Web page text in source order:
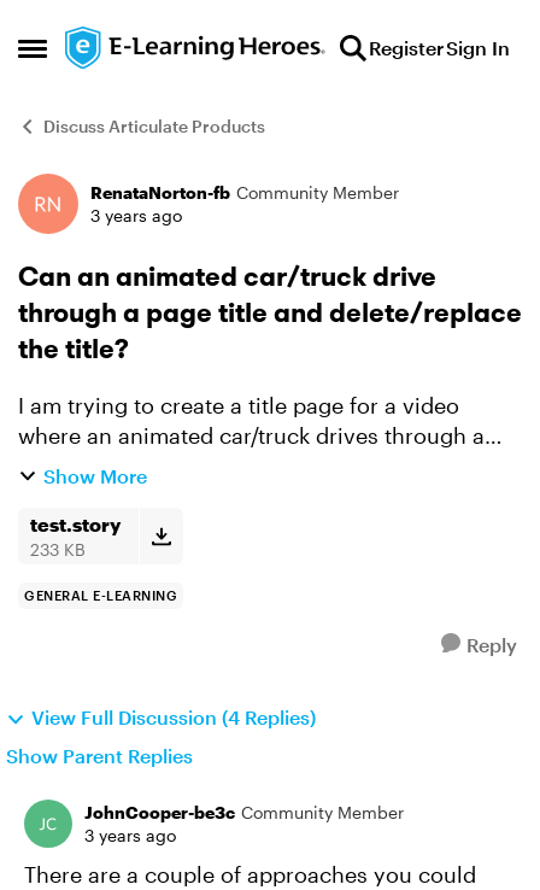
Open Side Menu
Skip to content RegisterSign In
Discuss Articulate Products
Forum Discussion
RenataNorton-fb Community Member
3 years ago
Can an animated car/truck drive
through a page title and delete/replace
the title?
I am trying to create a title page for a video
where an animated car/truck drives through a
title, deleting each letter of the title as it passes
wi...
Show More
test.story
233 KB
GENERAL E-LEARNING
Reply
View Full Discussion (4 Replies)
Show Parent Replies
JohnCooper-be3c Community Member
3 years ago
There are a couple of approaches you could